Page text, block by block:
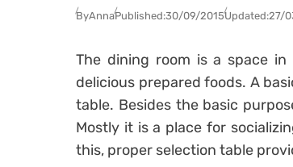
ByAnnaPublished:30/09/2015Updated:27/
The dining room is a space
delicious prepared foods. A
table. Besides the basic
Mostly it is a place for
this, proper selection table